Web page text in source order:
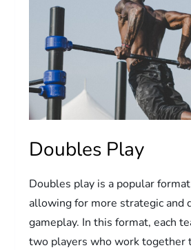
Doubles Play
Doubles play is a popular
allowing for more strategic and
gameplay. In this format, each
two players who work together